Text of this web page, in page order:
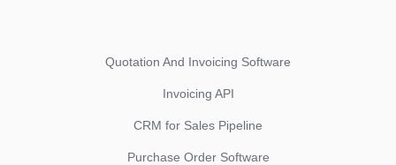
Quotation And Invoicing Software
Invoicing API
CRM for Sales Pipeline
Purchase Order Software